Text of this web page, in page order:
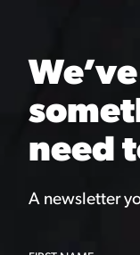
need
A newsletter